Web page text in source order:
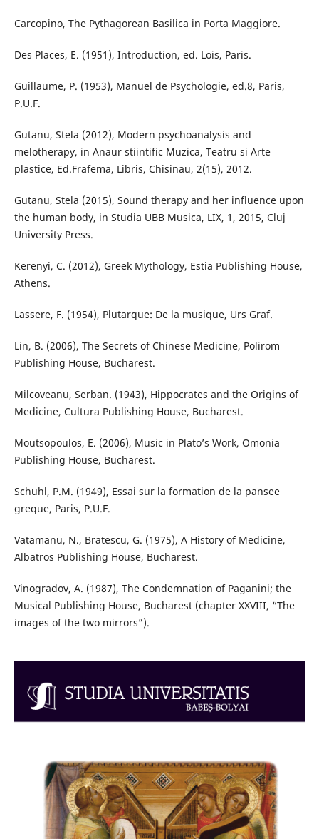
Carcopino, The Pythagorean Basilica in Porta Maggiore.
Des Places, E. (1951), Introduction, ed. Lois, Paris.
Guillaume, P. (1953), Manuel de Psychologie, ed.8, Paris,
P.U.F.
Gutanu, Stela (2012), Modern psychoanalysis and
melotherapy, in Anaur stiintific Muzica, Teatru si Arte
plastice, Ed.Frafema, Libris, Chisinau, 2(15), 2012.
Gutanu, Stela (2015), Sound therapy and her influence upon
the human body, in Studia UBB Musica, LIX, 1, 2015, Cluj
University Press.
Kerenyi, C. (2012), Greek Mythology, Estia Publishing House,
Athens.
Lassere, F. (1954), Plutarque: De la musique, Urs Graf.
Lin, B. (2006), The Secrets of Chinese Medicine, Polirom
Publishing House, Bucharest.
Milcoveanu, Serban. (1943), Hippocrates and the Origins of
Medicine, Cultura Publishing House, Bucharest.
Moutsopoulos, E. (2006), Music in Plato’s Work, Omonia
Publishing House, Bucharest.
Schuhl, P.M. (1949), Essai sur la formation de la pansee
greque, Paris, P.U.F.
Vatamanu, N., Bratescu, G. (1975), A History of Medicine,
Albatros Publishing House, Bucharest.
Vinogradov, A. (1987), The Condemnation of Paganini; the
Musical Publishing House, Bucharest (chapter XXVIII, “The
images of the two mirrors”).